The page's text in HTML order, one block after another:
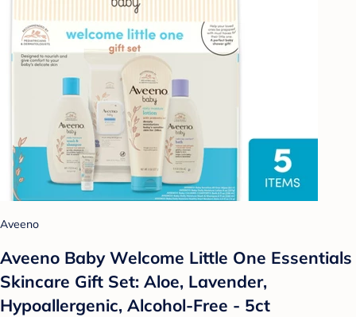
Aveeno
Aveeno Baby Welcome Little One Essentials
Skincare Gift Set: Aloe, Lavender,
Hypoallergenic, Alcohol-Free - 5ct